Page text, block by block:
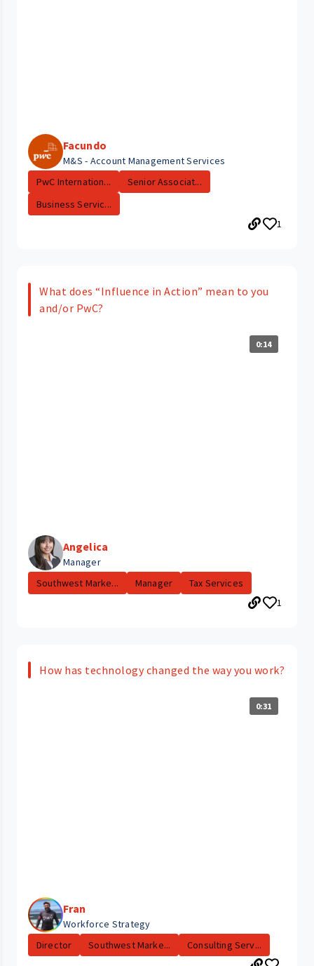
Facundo
M&S - Account Management Services
PwC Internation...
Senior Associat...
Business Servic...
1
What does “Influence in Action” mean to you
and/or PwC?
0:14
Angelica
Manager
Southwest Marke...
Manager
Tax Services
1
How has technology changed the way you work?
0:31
Fran
Workforce Strategy
Director
Southwest Marke... Consulting Serv...